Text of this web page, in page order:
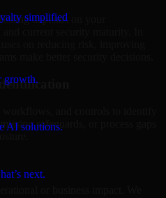
simplified
growth.
AI solutions.
next.
depends on your
on reducing risk, improving
make better security decisions.
workflows, and controls to identify
safeguards, or process gaps